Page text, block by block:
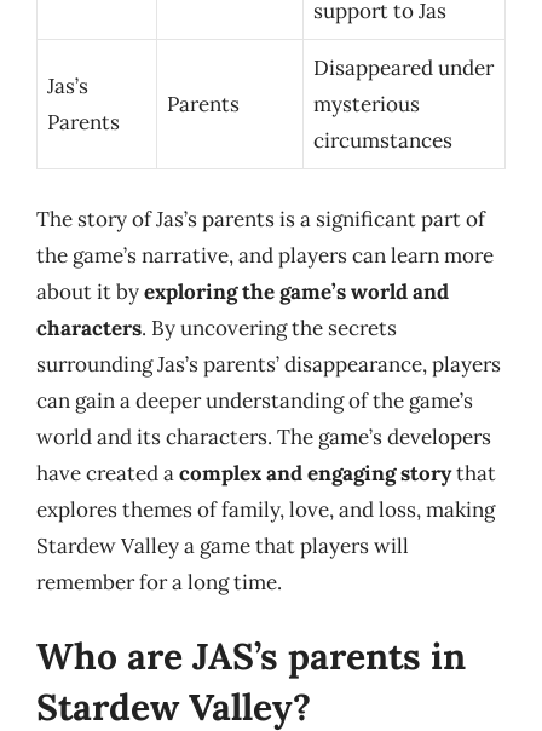
support to Jas
Jas’s
Parents
Parents
Disappeared under
mysterious
circumstances
The story of Jas’s parents is a significant part of
the game’s narrative, and players can learn more
about it byexploring the game’s world and
characters. By uncovering the secrets
surrounding Jas’s parents’ disappearance, players
can gain a deeper understanding of the game’s
world and its characters. The game’s developers
have created acomplex and engaging storythat
explores themes of family, love, and loss, making
Stardew Valley a game that players will
remember for a long time.
Who are JAS’s parents in
Stardew Valley?